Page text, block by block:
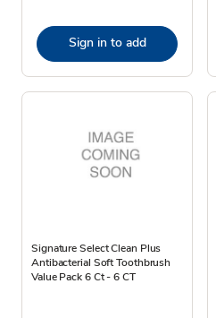
Sign in to add
Signature Select Clean Plus
Antibacterial Soft Toothbrush
Value Pack 6 Ct - 6 CT